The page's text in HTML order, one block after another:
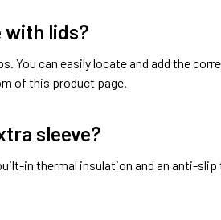
with lids?
You can easily locate and add the
of this product page.
sleeve?
in thermal insulation and an anti-